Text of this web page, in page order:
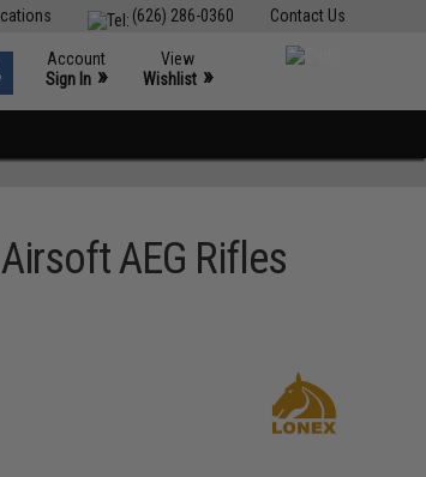
Contact Us
(626) 286-0360
Account
Sign In »
View
Wishlist »
AEG Rifles